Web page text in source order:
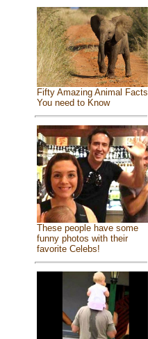
Fifty Amazing Animal Facts
You need to Know
These people have some
funny photos with their
favorite Celebs!